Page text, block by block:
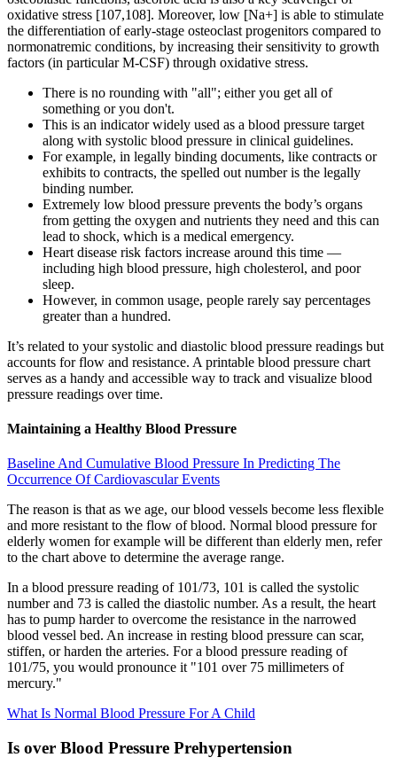
oxidative stress [107,108]. Moreover, low [Na+] is able to stimulate
the differentiation of early-stage osteoclast progenitors compared to
normonatremic conditions, by increasing their sensitivity to growth
factors (in particular M-CSF) through oxidative stress.
There is no rounding with "all"; either you get all of
something or you don't.
This is an indicator widely used as a blood pressure target
along with systolic blood pressure in clinical guidelines.
For example, in legally binding documents, like contracts or
exhibits to contracts, the spelled out number is the legally
binding number.
Extremely low blood pressure prevents the body’s organs
from getting the oxygen and nutrients they need and this can
lead to shock, which is a medical emergency.
Heart disease risk factors increase around this time —
including high blood pressure, high cholesterol, and poor
sleep.
However, in common usage, people rarely say percentages
greater than a hundred.
It’s related to your systolic and diastolic blood pressure readings but
accounts for flow and resistance. A printable blood pressure chart
serves as a handy and accessible way to track and visualize blood
pressure readings over time.
Maintaining a Healthy Blood Pressure
Baseline And Cumulative Blood Pressure In Predicting The
Occurrence Of Cardiovascular Events
The reason is that as we age, our blood vessels become less flexible
and more resistant to the flow of blood. Normal blood pressure for
elderly women for example will be different than elderly men, refer
to the chart above to determine the average range.
In a blood pressure reading of 101/73, 101 is called the systolic
number and 73 is called the diastolic number. As a result, the heart
has to pump harder to overcome the resistance in the narrowed
blood vessel bed. An increase in resting blood pressure can scar,
stiffen, or harden the arteries. For a blood pressure reading of
101/75, you would pronounce it "101 over 75 millimeters of
mercury."
What Is Normal Blood Pressure For A Child
Is over Blood Pressure Prehypertension